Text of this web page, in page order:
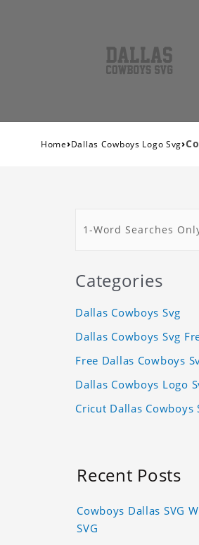
Home›Dallas Cowboys Logo Svg›
Categories
Dallas Cowboys Svg
Dallas Cowboys Svg
Free Dallas Cowboys
Dallas Cowboys Logo
Cricut Dallas Cowboys
Recent Posts
Cowboys Dallas SVG
SVG